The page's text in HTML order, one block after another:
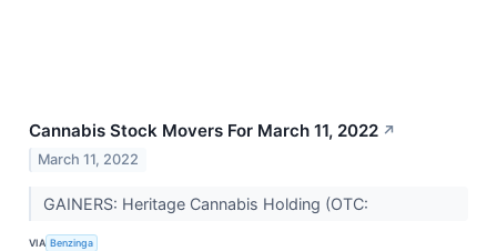
Cannabis Stock Movers For March 11, 2022 ↗
March 11, 2022
GAINERS: Heritage Cannabis Holding (OTC:
VIA Benzinga